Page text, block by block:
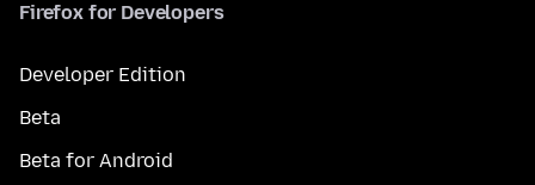
Firefox for Developers
Developer Edition
Beta
Beta for Android